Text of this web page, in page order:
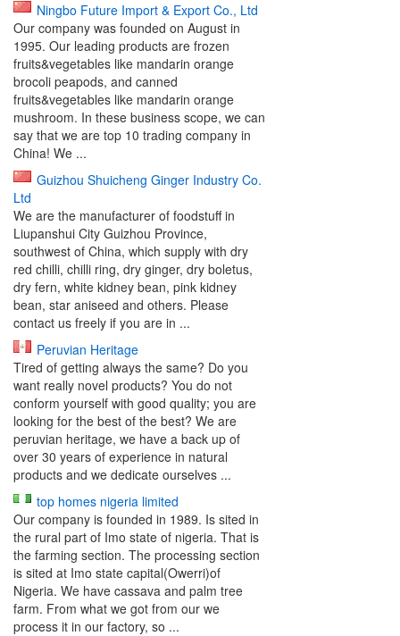
Ningbo Future Import & Export Co., Ltd
Our company was founded on August in
1995. Our leading products are frozen
fruits&vegetables like mandarin orange
brocoli peapods, and canned
fruits&vegetables like mandarin orange
mushroom. In these business scope, we can
say that we are top 10 trading company in
China! We ...
Guizhou Shuicheng Ginger Industry Co.
Ltd
We are the manufacturer of foodstuff in
Liupanshui City Guizhou Province,
southwest of China, which supply with dry
red chilli, chilli ring, dry ginger, dry boletus,
dry fern, white kidney bean, pink kidney
bean, star aniseed and others. Please
contact us freely if you are in ...
Peruvian Heritage
Tired of getting always the same? Do you
want really novel products? You do not
conform yourself with good quality; you are
looking for the best of the best? We are
peruvian heritage, we have a back up of
over 30 years of experience in natural
products and we dedicate ourselves ...
top homes nigeria limited
Our company is founded in 1989. Is sited in
the rural part of Imo state of nigeria. That is
the farming section. The processing section
is sited at Imo state capital(Owerri)of
Nigeria. We have cassava and palm tree
farm. From what we got from our we
process it in our factory, so ...